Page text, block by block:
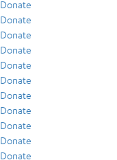
Donate
Donate
Donate
Donate
Donate
Donate
Donate
Donate
Donate
Donate
Donate